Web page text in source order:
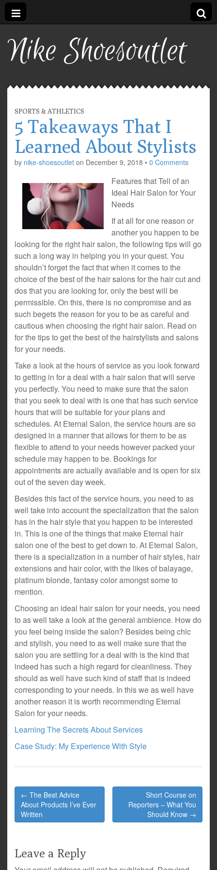
Nike Shoesoutlet
SPORTS & ATHLETICS
5 Takeaways That I
Learned About Stylists
by nike-shoesoutlet on December 9, 2018 • 0 Comments
Features that Tell of an
Ideal Hair Salon for Your
Needs
If at all for one reason or
another you happen to be
looking for the right hair salon, the following tips will go
such a long way in helping you in your quest. You
shouldn’t forget the fact that when it comes to the
choice of the best of the hair salons for the hair cut and
dos that you are looking for, only the best will be
permissible. On this, there is no compromise and as
such begets the reason for you to be as careful and
cautious when choosing the right hair salon. Read on
for the tips to get the best of the hairstylists and salons
for your needs.
Take a look at the hours of service as you look forward
to getting in for a deal with a hair salon that will serve
you perfectly. You need to make sure that the salon
that you seek to deal with is one that has such service
hours that will be suitable for your plans and
schedules. At Eternal Salon, the service hours are so
designed in a manner that allows for them to be as
flexible to attend to your needs however packed your
schedule may happen to be. Bookings for
appointments are actually available and is open for six
out of the seven day week.
Besides this fact of the service hours, you need to as
well take into account the specialization that the salon
has in the hair style that you happen to be interested
in. This is one of the things that make Eternal hair
salon one of the best to get down to. At Eternal Salon,
there is a specialization in a number of hair styles, hair
extensions and hair color, with the likes of balayage,
platinum blonde, fantasy color amongst some to
mention.
Choosing an ideal hair salon for your needs, you need
to as well take a look at the general ambience. How do
you feel being inside the salon? Besides being chic
and stylish, you need to as well make sure that the
salon you are settling for a deal with is the kind that
indeed has such a high regard for cleanliness. They
should as well have such kind of staff that is indeed
corresponding to your needs. In this we as well have
another reason it is worth recommending Eternal
Salon for your needs.
Learning The Secrets About Services
Case Study: My Experience With Style
Post
navigation
← The Best Advice
About Products I’ve Ever
Written
Short Course on
Reporters – What You
Should Know →
Leave a Reply